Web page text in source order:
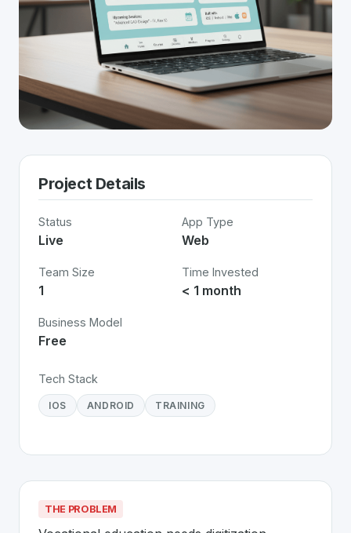
Project Details
Status
Live
App Type
Web
Team Size
1
Time Invested
< 1 month
Business Model
Free
Tech Stack
IOS ANDROID TRAINING
THE PROBLEM